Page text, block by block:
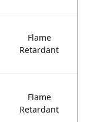
Flame
Retardant
Flame
Retardant